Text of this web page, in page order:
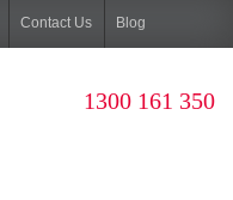
Contact Us Blog
1300 161 350